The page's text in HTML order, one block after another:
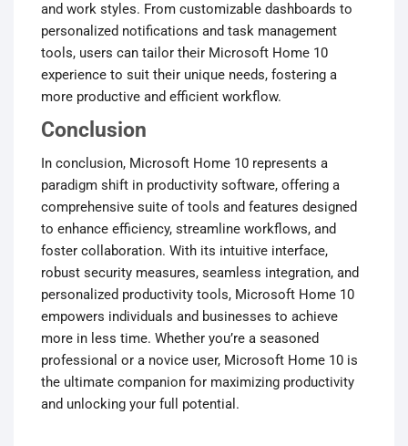
and work styles. From customizable dashboards to
personalized notifications and task management
tools, users can tailor their Microsoft Home 10
experience to suit their unique needs, fostering a
more productive and efficient workflow.
Conclusion
In conclusion, Microsoft Home 10 represents a
paradigm shift in productivity software, offering a
comprehensive suite of tools and features designed
to enhance efficiency, streamline workflows, and
foster collaboration. With its intuitive interface,
robust security measures, seamless integration, and
personalized productivity tools, Microsoft Home 10
empowers individuals and businesses to achieve
more in less time. Whether you’re a seasoned
professional or a novice user, Microsoft Home 10 is
the ultimate companion for maximizing productivity
and unlocking your full potential.